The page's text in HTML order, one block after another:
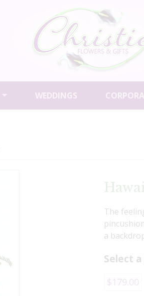
WEDDINGS
The
a
Select
$179.00